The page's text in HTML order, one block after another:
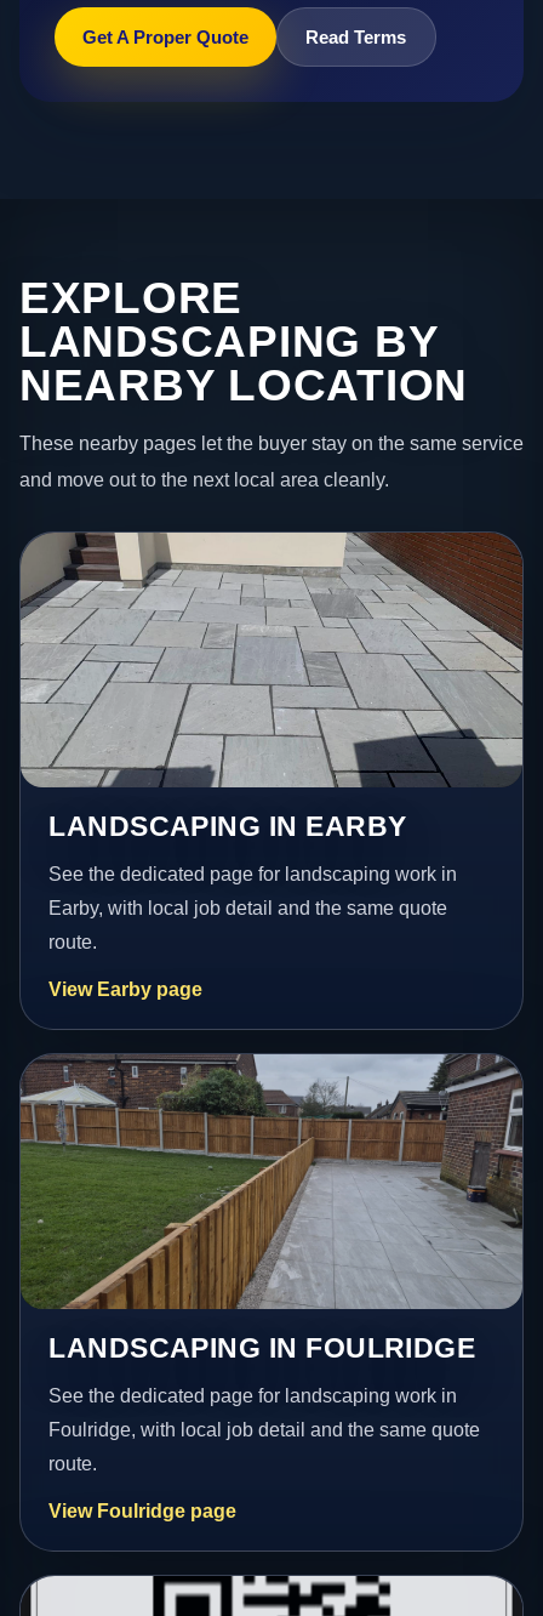
Get A Proper Quote Read Terms
EXPLORE
LANDSCAPING BY
NEARBY LOCATION
These nearby pages let the buyer stay on the same service
and move out to the next local area cleanly.
LANDSCAPING IN EARBY
See the dedicated page for landscaping work in
Earby, with local job detail and the same quote
route.
View Earby page
LANDSCAPING IN FOULRIDGE
See the dedicated page for landscaping work in
Foulridge, with local job detail and the same quote
route.
View Foulridge page